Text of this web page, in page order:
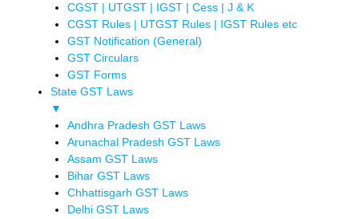
CGST | UTGST | IGST | Cess | J & K
CGST Rules | UTGST Rules | IGST Rules etc
GST Notification (General)
GST Circulars
GST Forms
State GST Laws
▼
Andhra Pradesh GST Laws
Arunachal Pradesh GST Laws
Assam GST Laws
Bihar GST Laws
Chhattisgarh GST Laws
Delhi GST Laws